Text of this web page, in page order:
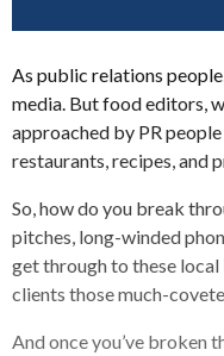
As public relations
media. But food editors,
approached by PR
restaurants, recipes, and
So, how do you break
pitches, long-winded
get through to these
clients those much-
And once you’ve broken